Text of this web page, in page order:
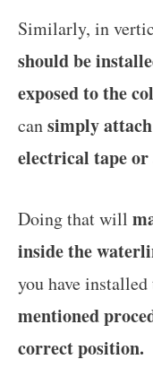
Similarly, in
should be
exposed to the
cansimply
electrical tape or
Doing that will
inside the
you have
mentioned
correct position.